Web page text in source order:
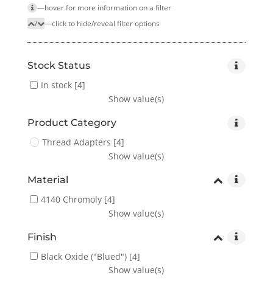
—hover for more infor­mation on a filter
/
—click to hide/reveal filter options
Stock Status
In stock[4]
Show value(s)
Product Category
Thread Adapters [4]
Show value(s)
Material
4140 Chromoly[4]
Show value(s)
Finish
Black Oxide ("Blued")[4]
Show value(s)